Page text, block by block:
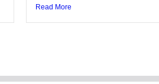
Read More